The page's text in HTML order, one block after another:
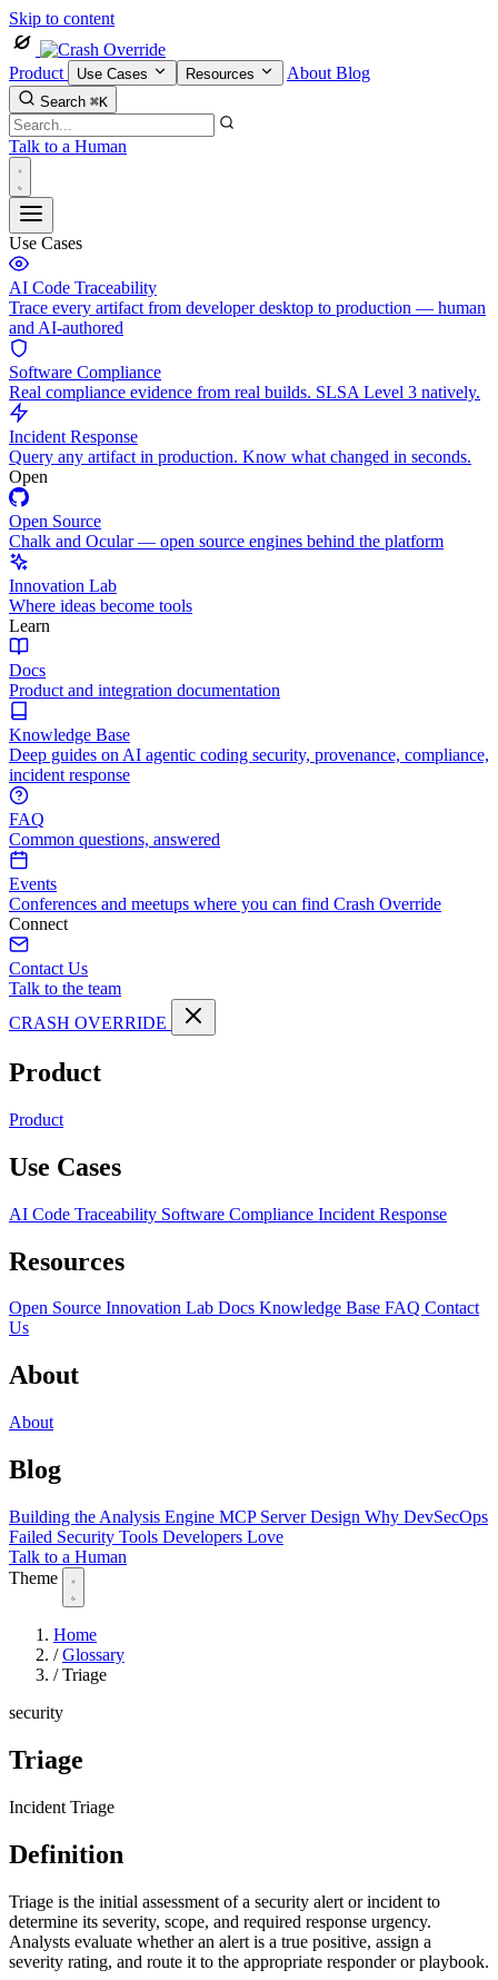
Skip to content
Product Use Cases Resources About Blog
Search ⌘K
Talk to a Human
Use Cases
AI Code Traceability
Trace every artifact from developer desktop to production — human
and AI-authored
Software Compliance
Real compliance evidence from real builds. SLSA Level 3 natively.
Incident Response
Query any artifact in production. Know what changed in seconds.
Open
Open Source
Chalk and Ocular — open source engines behind the platform
Innovation Lab
Where ideas become tools
Learn
Docs
Product and integration documentation
Knowledge Base
Deep guides on AI agentic coding security, provenance, compliance,
incident response
FAQ
Common questions, answered
Events
Conferences and meetups where you can find Crash Override
Connect
Contact Us
Talk to the team
CRASH OVERRIDE
Product
Product
Use Cases
AI Code Traceability Software Compliance Incident Response
Resources
Open Source Innovation Lab Docs Knowledge Base FAQ Contact
Us
About
About
Blog
Building the Analysis Engine MCP Server Design Why DevSecOps
Failed Security Tools Developers Love
Talk to a Human
Theme
Home
/ Glossary
/ Triage
security
Triage
Incident Triage
Definition
Triage is the initial assessment of a security alert or incident to
determine its severity, scope, and required response urgency.
Analysts evaluate whether an alert is a true positive, assign a
severity rating, and route it to the appropriate responder or playbook.